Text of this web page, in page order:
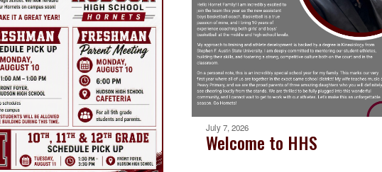
July 7, 2026
Welcome to HHS